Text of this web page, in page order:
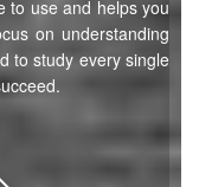
to use and helps you
on understanding
to study every single